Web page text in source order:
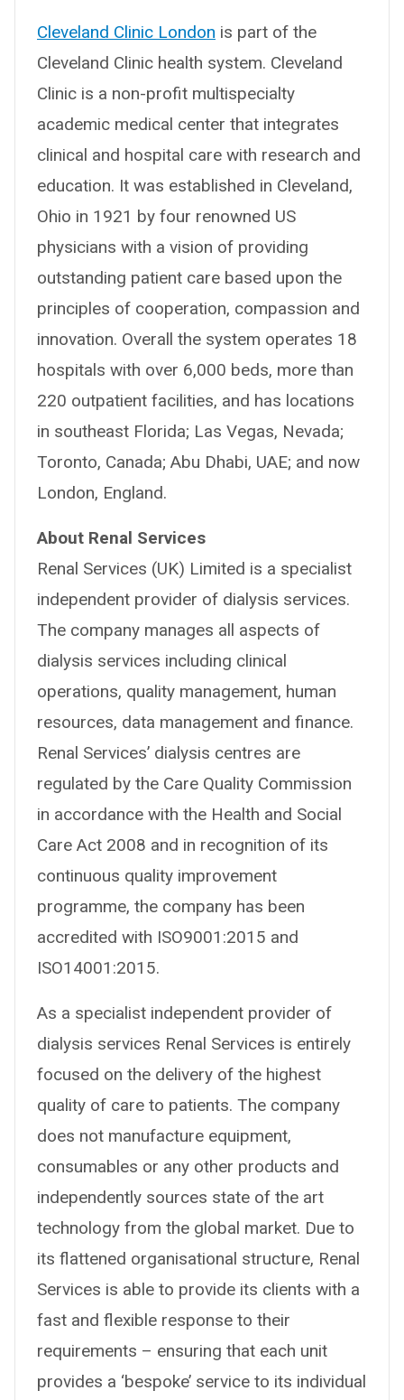
Cleveland Clinic London is part of the
Cleveland Clinic health system. Cleveland
Clinic is a non-profit multispecialty
academic medical center that integrates
clinical and hospital care with research and
education. It was established in Cleveland,
Ohio in 1921 by four renowned US
physicians with a vision of providing
outstanding patient care based upon the
principles of cooperation, compassion and
innovation. Overall the system operates 18
hospitals with over 6,000 beds, more than
220 outpatient facilities, and has locations
in southeast Florida; Las Vegas, Nevada;
Toronto, Canada; Abu Dhabi, UAE; and now
London, England.
About Renal Services
Renal Services (UK) Limited is a specialist
independent provider of dialysis services.
The company manages all aspects of
dialysis services including clinical
operations, quality management, human
resources, data management and finance.
Renal Services’ dialysis centres are
regulated by the Care Quality Commission
in accordance with the Health and Social
Care Act 2008 and in recognition of its
continuous quality improvement
programme, the company has been
accredited with ISO9001:2015 and
ISO14001:2015.
As a specialist independent provider of
dialysis services Renal Services is entirely
focused on the delivery of the highest
quality of care to patients. The company
does not manufacture equipment,
consumables or any other products and
independently sources state of the art
technology from the global market. Due to
its flattened organisational structure, Renal
Services is able to provide its clients with a
fast and flexible response to their
requirements – ensuring that each unit
provides a ‘bespoke’ service to its individual